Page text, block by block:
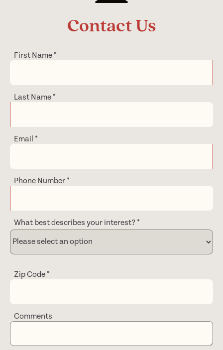
Contact Us
First Name*
Last Name*
Email *
Phone Number*
What best describes your interest? *
Zip Code*
Comments